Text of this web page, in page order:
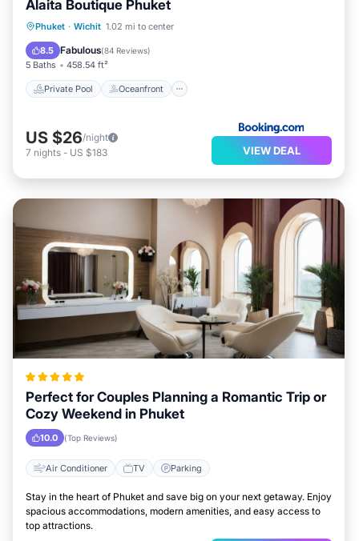
Alaita Boutique Phuket
Phuket · Wichit 1.02 mi to center
8.5 Fabulous(84 Reviews)
5 Baths 458.54 ft²
Private Pool Oceanfront
Private Pool Oceanfront
Pool
US $26/night
7 nights - US $183 VIEW DEAL
Perfect for Couples Planning a Romantic Trip or
Cozy Weekend in Phuket
10.0 (Top Reviews)
Air Conditioner TV Parking
Stay in the heart of Phuket and save big on your next getaway. Enjoy
spacious accommodations, modern amenities, and easy access to
top attractions.